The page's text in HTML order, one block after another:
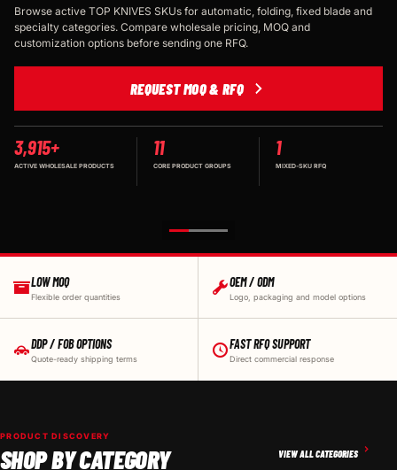
Browse active TOP KNIVES SKUs for automatic, folding, fixed blade and
specialty categories. Compare wholesale pricing, MOQ and
customization options before sending one RFQ.
REQUEST MOQ & RFQ
3,915+
ACTIVE WHOLESALE PRODUCTS
11
CORE PRODUCT GROUPS
1
MIXED-SKU RFQ
LOW MOQ
Flexible order quantities
OEM / ODM
Logo, packaging and model options
DDP / FOB OPTIONS
Quote-ready shipping terms
FAST RFQ SUPPORT
Direct commercial response
PRODUCT DISCOVERY
SHOP BY CATEGORY VIEW ALL CATEGORIES